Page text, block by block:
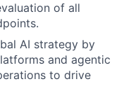
of all
AI strategy by
and agentic
to drive